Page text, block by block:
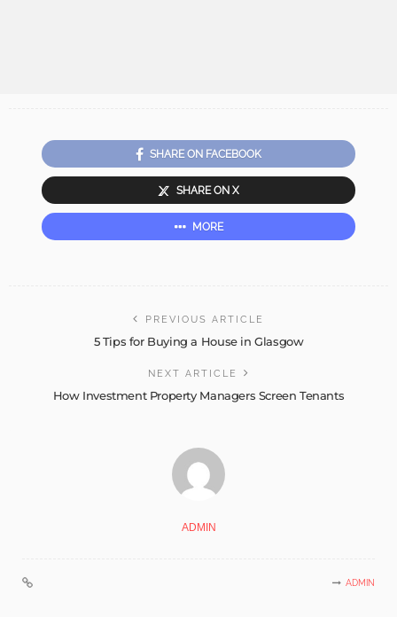
SHARE ON FACEBOOK
SHARE ON X
MORE
PREVIOUS ARTICLE
5 Tips for Buying a House in Glasgow
NEXT ARTICLE
How Investment Property Managers Screen Tenants
ADMIN
ADMIN